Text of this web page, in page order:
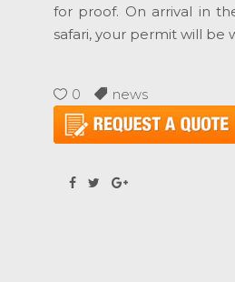
for proof. On arrival in
safari, your permit will be
0 news